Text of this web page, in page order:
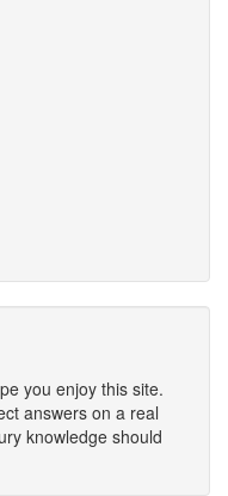
you enjoy this site.
answers on a real
knowledge should